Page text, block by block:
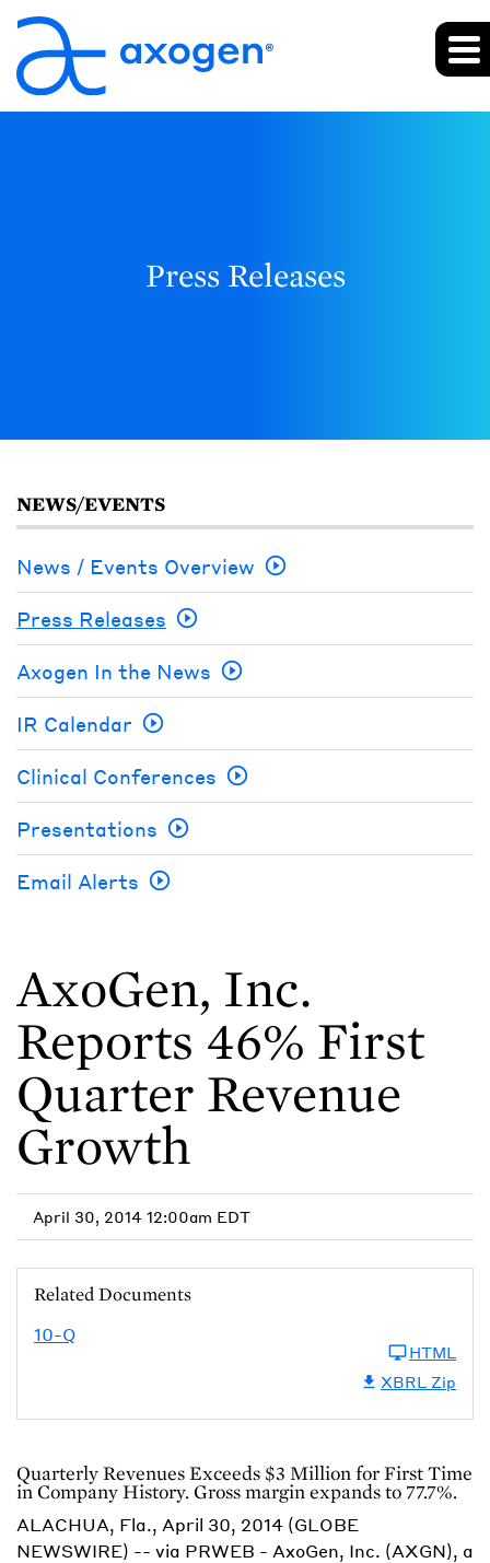
Press Releases
NEWS/EVENTS
News / Events Overview
Press Releases
Axogen In the News
IR Calendar
Clinical Conferences
Presentations
Email Alerts
AxoGen, Inc.
Reports 46% First
Quarter Revenue
Growth
April 30, 2014 12:00am EDT
Related Documents
10-Q
HTML
XBRL Zip
Quarterly Revenues Exceeds $3 Million for First Time
in Company History. Gross margin expands to 77.7%.
ALACHUA, Fla., April 30, 2014 (GLOBE
NEWSWIRE) -- via PRWEB - AxoGen, Inc. (AXGN), a